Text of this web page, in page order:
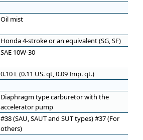
Oil mist
Honda 4-stroke or an equivalent (SG, SF)
SAE 10W-30
0.10 L (0.11 US. qt, 0.09 Imp. qt.)
Diaphragm type carburetor with the
accelerator pump
#38 (SAU, SAUT and SUT types) #37 (For
others)